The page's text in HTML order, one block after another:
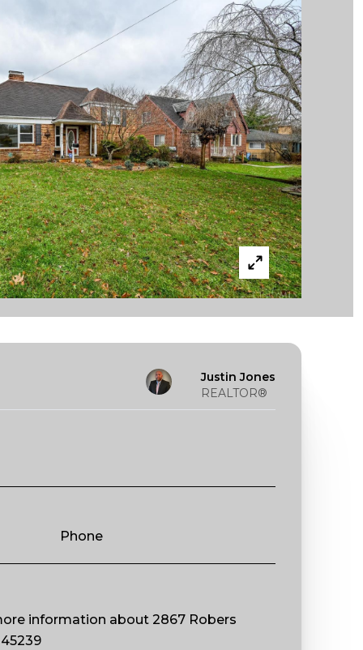
Justin Jones
REALTOR®
Phone
information about 2867 Robers